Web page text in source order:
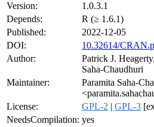
Version:
1.0.3.1
Depends:
R (≥ 1.6.1)
Published:
2022-12-05
DOI:
10.32614/
Author:
Patrick J.
Saha-Chaudhuri
Maintainer:
Paramita Saha-
License:
GPL-2 | GPL-3
NeedsCompilation: yes